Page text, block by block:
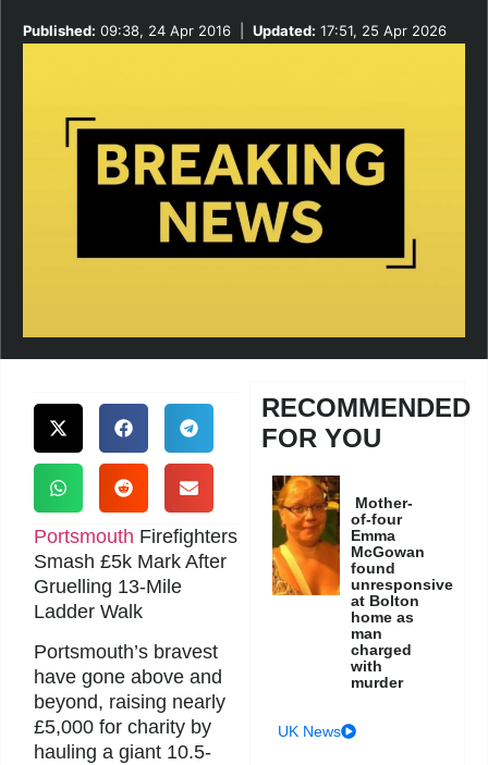
Published: 09:38, 24 Apr 2016 Updated: 17:51, 25 Apr 2026
Portsmouth Firefighters
Smash £5k Mark After
Gruelling 13-Mile
Ladder Walk
Portsmouth’s bravest
have gone above and
beyond, raising nearly
£5,000 for charity by
hauling a giant 10.5-
RECOMMENDED
FOR YOU
Mother-
of-four
Emma
McGowan
found
unresponsive
at Bolton
home as
man
charged
with
murder
UK News